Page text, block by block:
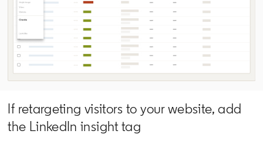
If retargeting visitors to your website, add
the LinkedIn insight tag